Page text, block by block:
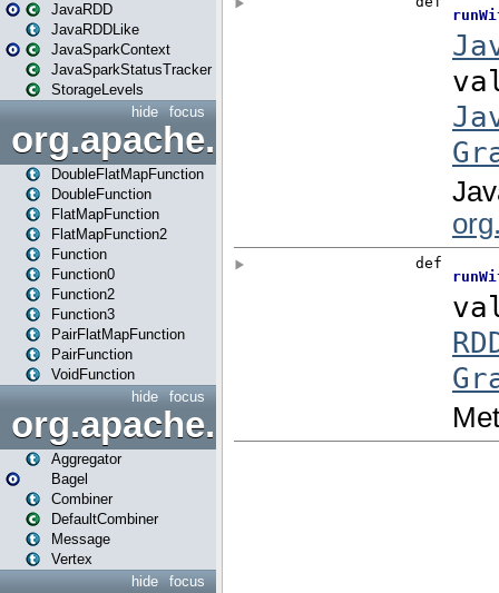
JavaRDD
JavaRDDLike
JavaSparkContext
JavaSparkStatusTracker
StorageLevels
focus
hide
DoubleFlatMapFunction
DoubleFunction
FlatMapFunction
FlatMapFunction2
Function
Function0
Function2
Function3
PairFlatMapFunction
PairFunction
VoidFunction
focus
hide
org.apache.spark.bagel
Aggregator
Bagel
Combiner
DefaultCombiner
Message
Vertex
focus
hide